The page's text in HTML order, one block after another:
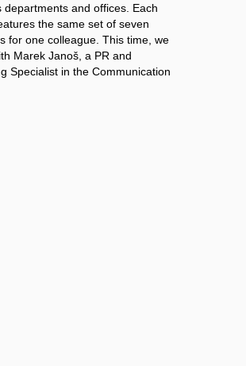
departments and offices. Each
the same set of seven
for one colleague. This time, we
Marek Janoš, a PR and
Specialist in the Communication